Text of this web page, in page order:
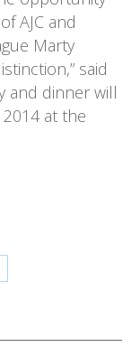
AJC and
Marty
said
and dinner will
at the